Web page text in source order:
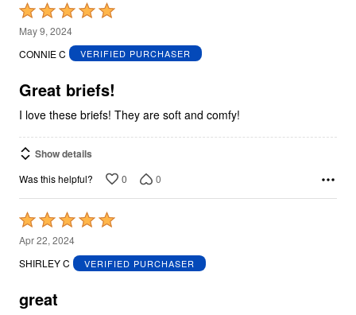
Rated
5
out
5
May 9, 2024
CONNIE C
VERIFIED PURCHASER
Great briefs!
I love these briefs! They are soft and comfy!
Show details
Was this helpful? 0 0
Rated
5
out
5
Apr 22, 2024
SHIRLEY C
VERIFIED PURCHASER
great